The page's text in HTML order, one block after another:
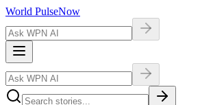
World PulseNow